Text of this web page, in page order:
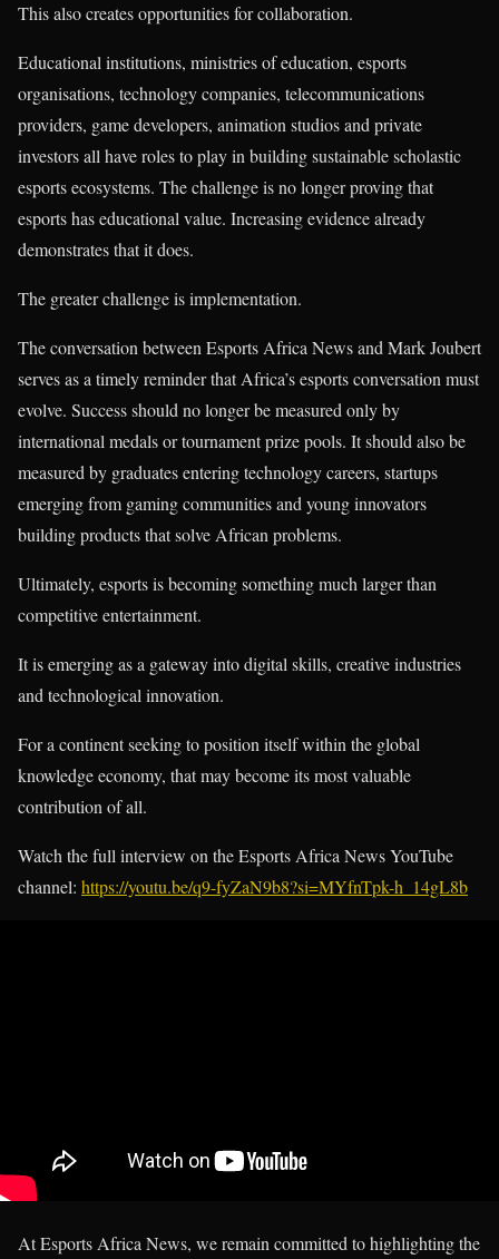
This also creates opportunities for collaboration.
Educational institutions, ministries of education, esports
organisations, technology companies, telecommunications
providers, game developers, animation studios and private
investors all have roles to play in building sustainable scholastic
esports ecosystems. The challenge is no longer proving that
esports has educational value. Increasing evidence already
demonstrates that it does.
The greater challenge is implementation.
The conversation between Esports Africa News and Mark Joubert
serves as a timely reminder that Africa’s esports conversation must
evolve. Success should no longer be measured only by
international medals or tournament prize pools. It should also be
measured by graduates entering technology careers, startups
emerging from gaming communities and young innovators
building products that solve African problems.
Ultimately, esports is becoming something much larger than
competitive entertainment.
It is emerging as a gateway into digital skills, creative industries
and technological innovation.
For a continent seeking to position itself within the global
knowledge economy, that may become its most valuable
contribution of all.
Watch the full interview on the Esports Africa News YouTube
channel: https://youtu.be/q9-fyZaN9b8?si=MYfnTpk-h_14gL8b
At Esports Africa News, we remain committed to highlighting the